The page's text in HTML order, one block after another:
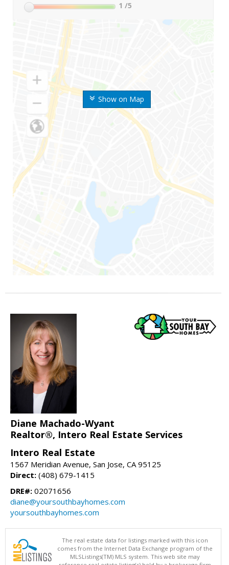
Show on Map
1 /5
Diane Machado-Wyant
Realtor®, Intero Real Estate Services
Intero Real Estate
1567 Meridian Avenue, San Jose, CA 95125
Direct: (408) 679-1415
DRE#: 02071656
diane@yoursouthbayhomes.com
yoursouthbayhomes.com
The real estate data for listings marked with this icon
comes from the Internet Data Exchange program of the
MLSListings(TM) MLS system. This web site may